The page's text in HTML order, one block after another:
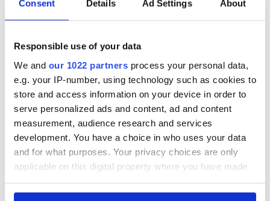
Consent Details Ad Settings About
Responsible use of your data
We and our 1022 partners process your personal data,
e.g. your IP-number, using technology such as cookies to
store and access information on your device in order to
serve personalized ads and content, ad and content
measurement, audience research and services
development. You have a choice in who uses your data
and for what purposes. Your privacy choices are only
applicable on this digital property where you have made
any time from the Cookie Declaration or by clicking on
Irish music’s
biggest party is
back as Milwaukee
Irish Fest unveils
2026 lineup
British Titanic
Society’s 2026
Presidents Trail'
confirmed as part
COMMENTS